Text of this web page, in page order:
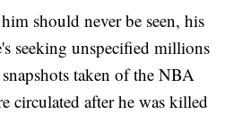
should never be seen, his
seeking unspecified millions
taken of the NBA
circulated after he was killed